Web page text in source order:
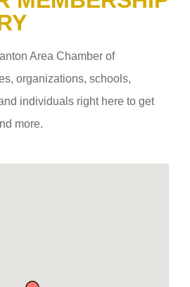
Area Chamber of
organizations, schools,
individuals right here to get
more.